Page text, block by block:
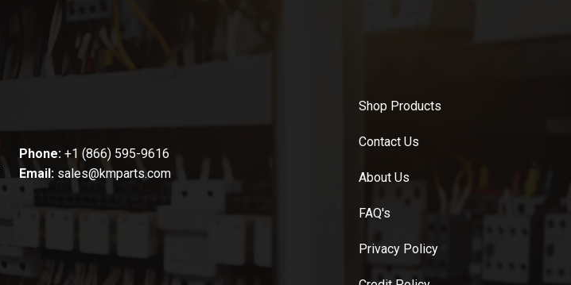
Phone: +1 (866) 595-9616
Email: sales@kmparts.com
Shop Products
Contact Us
About Us
FAQ's
Privacy Policy